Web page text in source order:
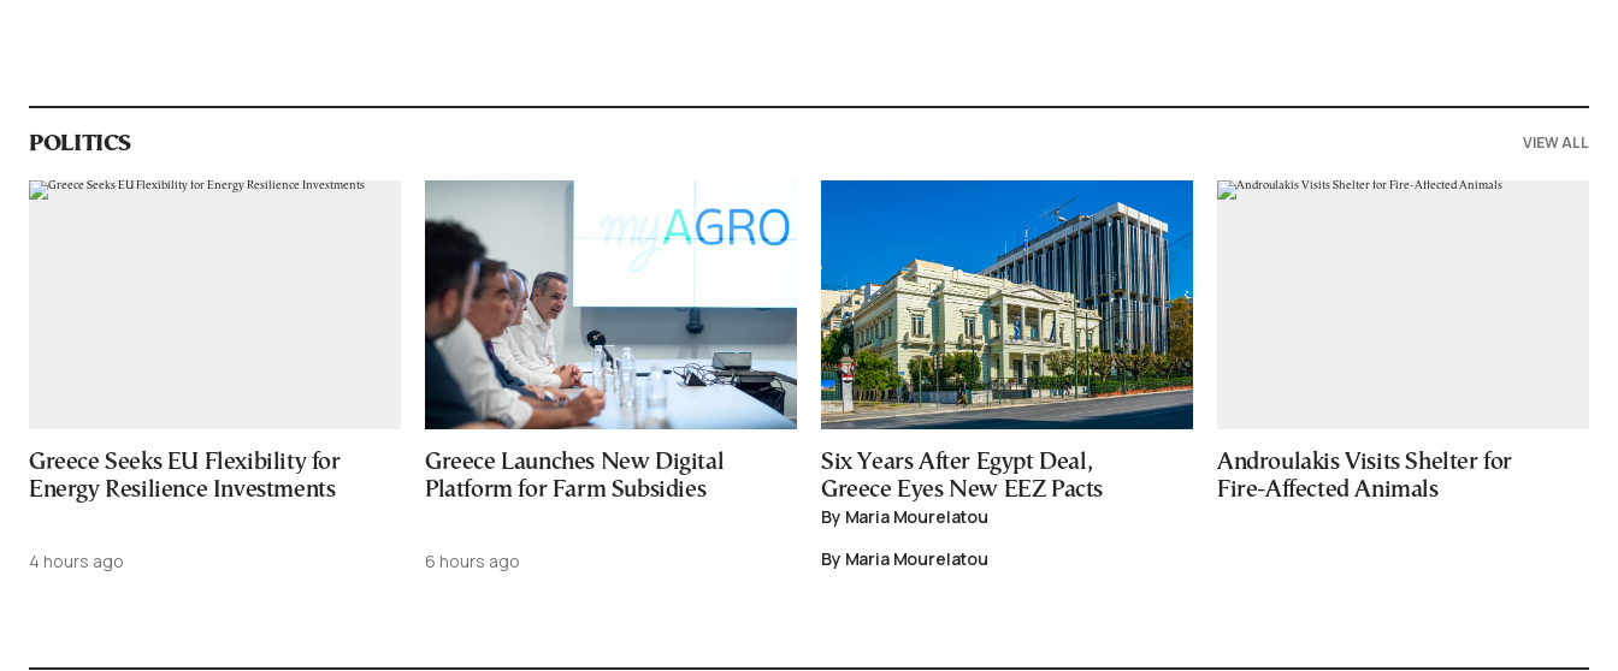
POLITICS VIEW ALL
Greece Seeks EU Flexibility for
Energy Resilience Investments
4 hours ago
Greece Launches New Digital
Platform for Farm Subsidies
6 hours ago
Six Years After Egypt Deal,
Greece Eyes New EEZ Pacts
By Maria Mourelatou
By Maria Mourelatou
Androulakis Visits Shelter for
Fire-Affected Animals